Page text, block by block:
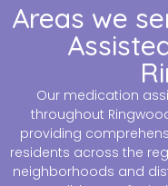
Areas we
Our medication
throughout
providing
residents across the
neighborhoods and